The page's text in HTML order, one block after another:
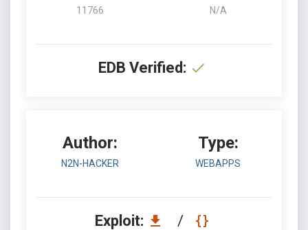
11766 N/A
EDB Verified:
Author:
N2N-HACKER
Type:
WEBAPPS
Exploit: /